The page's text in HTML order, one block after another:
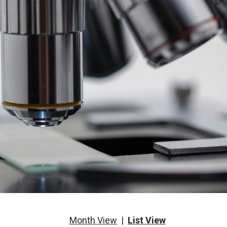
Month View | List View